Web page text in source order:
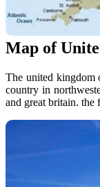
Map of
The united kingdom
country in
and great britain. the